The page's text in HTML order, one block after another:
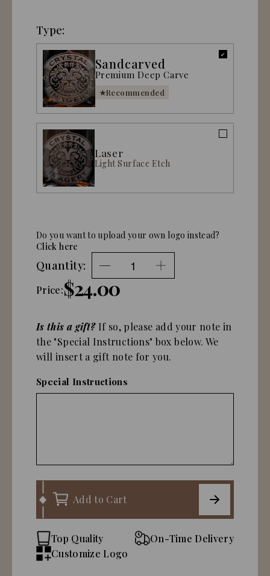
Type:
Sandcarved
Premium Deep Carve
Recommended
Laser
Light Surface Etch
Quantity:
Price:$24.00
Do you want to upload your own logo instead?
Click here
Is this a gift? If so, please add your note in
the "Special Instructions" box below. We
will insert a gift note for you.
Special Instructions
Add to Cart
Top Quality
On-Time Delivery
Customize Logo